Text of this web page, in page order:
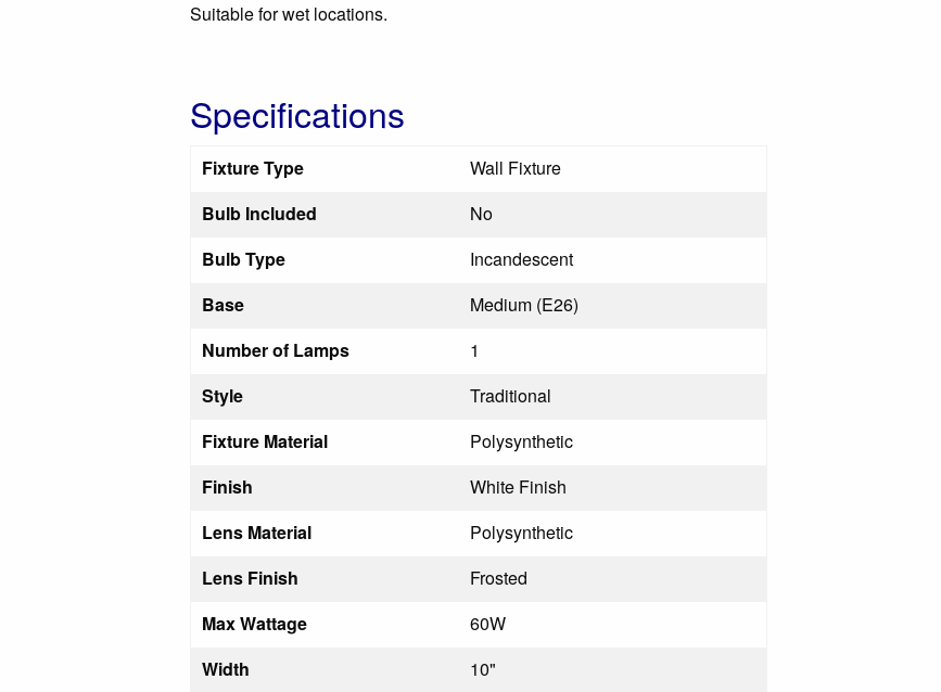
Suitable for wet locations.
Specifications
Fixture Type
Wall Fixture
Bulb Included
No
Bulb Type
Incandescent
Base
Medium (E26)
Number of Lamps
1
Style
Traditional
Fixture Material
Polysynthetic
Finish
White Finish
Lens Material
Polysynthetic
Lens Finish
Frosted
Max Wattage
60W
Width
10"